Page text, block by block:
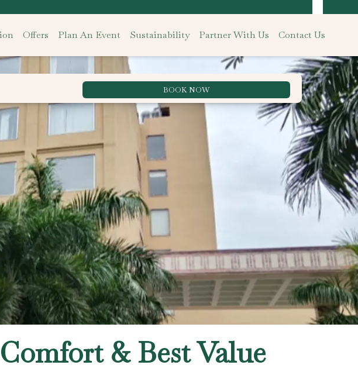
Offers Plan An Event Sustainability Partner With Us Contact Us
BOOK NOW
Best Rate Guarantee
& Best Value